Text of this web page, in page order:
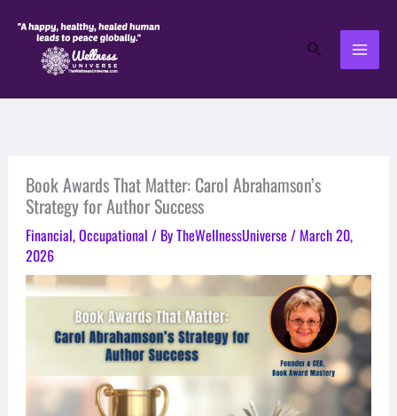
Search
Book Awards That Matter: Carol Abrahamson’s
Strategy for Author Success
Financial,Occupational / ByTheWellnessUniverse / March 20,
2026